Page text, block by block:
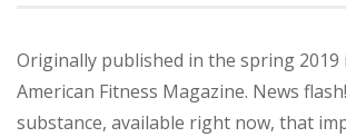
Originally published in the spring 2019
American Fitness Magazine. News
substance, available right now, that